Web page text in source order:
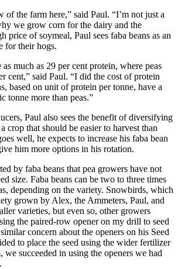
of the farm here,” said Paul. “I’m not just a
we grow corn for the dairy and the
price of soymeal, Paul sees faba beans as an
for their hogs.
as much as 29 per cent protein, where peas
cent,” said Paul. “I did the cost of protein
based on unit of protein per tonne, have a
tonne more than peas.”
Paul also sees the benefit of diversifying
crop that should be easier to harvest than
well, he expects to increase his faba bean
him more options in his rotation.
by faba beans that pea growers have not
size. Faba beans can be two to three times
depending on the variety. Snowbirds, which
grown by Alex, the Ammeters, Paul, and
varieties, but even so, other growers
the paired-row opener on my drill to seed
concern about the openers on his Seed
to place the seed using the wider fertilizer
succeeded in using the openers we had